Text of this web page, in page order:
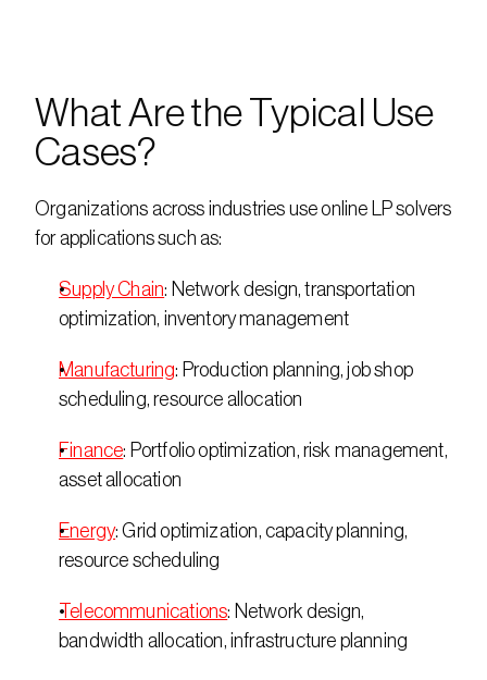
What Are the Typical Use
Cases?
Organizations across industries use online LP solvers
for applications such as:
Supply Chain: Network design, transportation
optimization, inventory management
Manufacturing: Production planning, job shop
scheduling, resource allocation
Finance: Portfolio optimization, risk management,
asset allocation
Energy: Grid optimization, capacity planning,
resource scheduling
Telecommunications: Network design,
bandwidth allocation, infrastructure planning